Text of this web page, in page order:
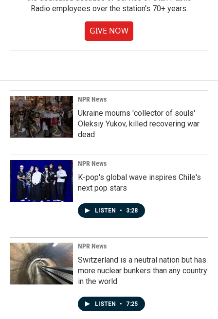
Radio employees over the station's 70+ years.
GIVE NOW
NPR News
Ukraine mourns 'collector of souls'
Oleksiy Yukov, killed recovering war
dead
NPR News
K-pop's global wave inspires Chile's
next pop stars
LISTEN • 3:28
NPR News
Switzerland is a neutral nation but has
more nuclear bunkers than any country
in the world
LISTEN • 7:25